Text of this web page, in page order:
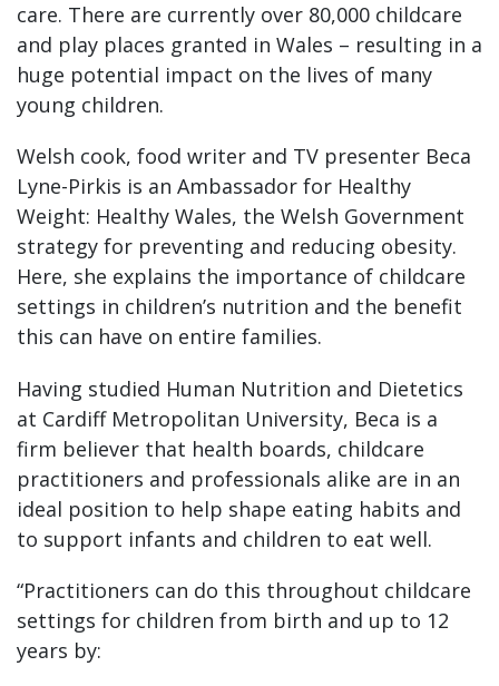
care. There are currently over 80,000 childcare
and play places granted in Wales – resulting in a
huge potential impact on the lives of many
young children.
Welsh cook, food writer and TV presenter Beca
Lyne-Pirkis is an Ambassador for Healthy
Weight: Healthy Wales, the Welsh Government
strategy for preventing and reducing obesity.
Here, she explains the importance of childcare
settings in children’s nutrition and the benefit
this can have on entire families.
Having studied Human Nutrition and Dietetics
at Cardiff Metropolitan University, Beca is a
firm believer that health boards, childcare
practitioners and professionals alike are in an
ideal position to help shape eating habits and
to support infants and children to eat well.
“Practitioners can do this throughout childcare
settings for children from birth and up to 12
years by: